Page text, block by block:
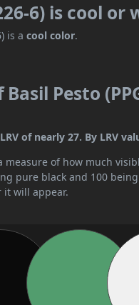
6) is cool or
is acool color.
Pesto
of nearly 27. By LRV
measure of how much
pure black and 100
will appear.